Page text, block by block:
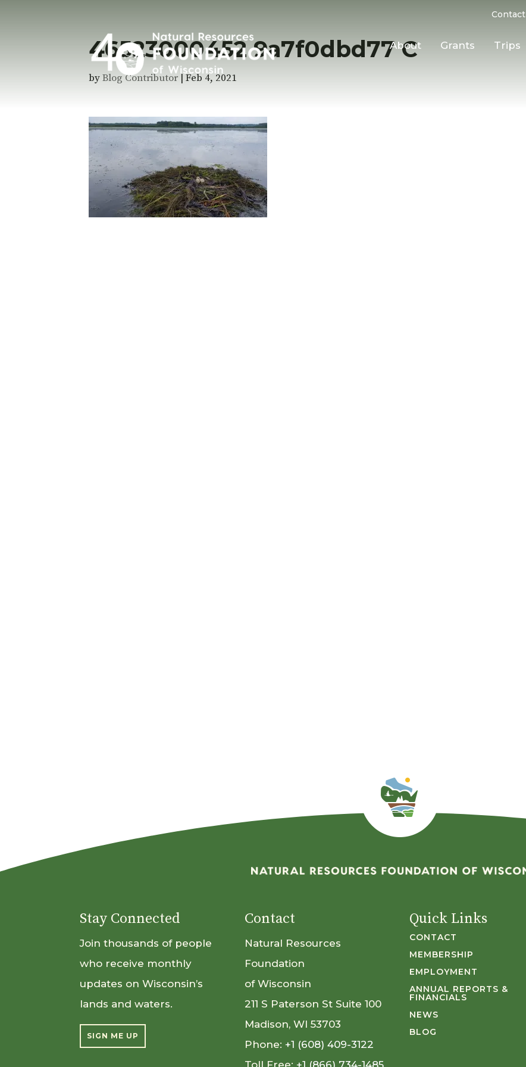
Contact
About Grants Trips
46523000452 9a7f0dbd77 C
byBlog Contributor |Feb 4, 2021
Stay Connected
Join thousands of people
who receive monthly
updates on Wisconsin’s
lands and waters.
SIGN ME UP
Contact
Natural Resources
Foundation
of Wisconsin
211 S Paterson St Suite 100
Madison, WI 53703
Phone: +1 (608) 409-3122
Toll Free: +1 (866) 734-1485
Quick Links
CONTACT
MEMBERSHIP
EMPLOYMENT
ANNUAL REPORTS &
FINANCIALS
NEWS
BLOG